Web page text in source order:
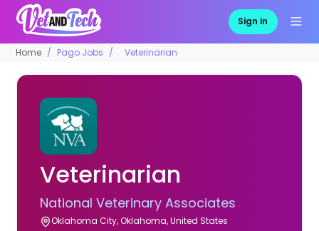
Sign in
Home Pago Jobs Veterinarian
Veterinarian
National Veterinary Associates
Oklahoma City, Oklahoma, United States